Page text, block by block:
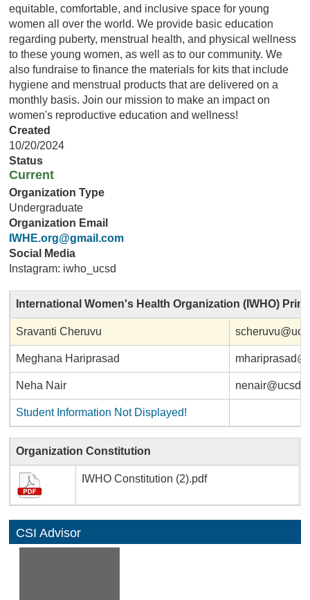
equitable, comfortable, and inclusive space for young
women all over the world. We provide basic education
regarding puberty, menstrual health, and physical wellness
to these young women, as well as to our community. We
also fundraise to finance the materials for kits that include
hygiene and menstrual products that are delivered on a
monthly basis. Join our mission to make an impact on
women's reproductive education and wellness!
Created
10/20/2024
Status
Current
Organization Type
Undergraduate
Organization Email
IWHE.org@gmail.com
Social Media
Instagram: iwho_ucsd
International Women's Health Organization (IWHO)
Sravanti Cheruvu
Meghana Hariprasad
Neha Nair
Student Information Not Displayed!
Organization Constitution
IWHO Constitution (2).pdf
CSI Advisor